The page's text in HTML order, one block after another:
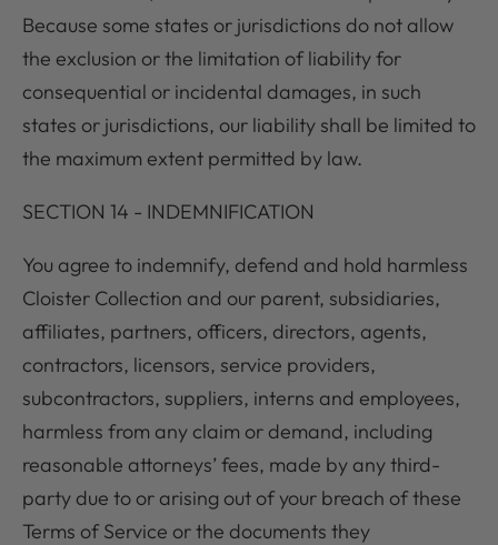
Because some states or jurisdictions do not allow
the exclusion or the limitation of liability for
consequential or incidental damages, in such
states or jurisdictions, our liability shall be limited to
the maximum extent permitted by law.
SECTION 14 - INDEMNIFICATION
You agree to indemnify, defend and hold harmless
Cloister Collection and our parent, subsidiaries,
affiliates, partners, officers, directors, agents,
contractors, licensors, service providers,
subcontractors, suppliers, interns and employees,
harmless from any claim or demand, including
reasonable attorneys’ fees, made by any third-
party due to or arising out of your breach of these
Terms of Service or the documents they